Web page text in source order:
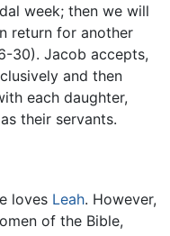
week; then we will
return for another
30). Jacob accepts,
and then
each daughter,
their servants.
loves Leah. However,
of the Bible,